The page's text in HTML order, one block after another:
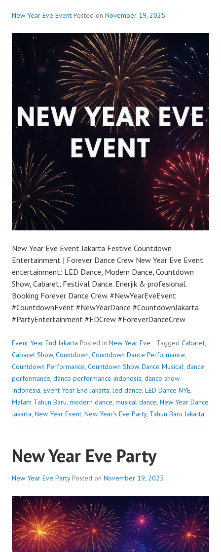
New Year Eve Event Posted on November 19, 2025
New Year Eve Event Jakarta Festive Countdown
Entertainment | Forever Dance Crew New Year Eve Event
entertainment: LED Dance, Modern Dance, Countdown
Show, Cabaret, Festival Dance. Enerjik & profesional.
Booking Forever Dance Crew. #NewYearEveEvent
#CountdownEvent #NewYearDance #CountdownJakarta
#PartyEntertainment #FDCrew #ForeverDanceCrew
Event Year End Jakarta Posted in New Year Eve Tagged Cabaret,
Cabaret Show, Countdown, Countdown Dance Performance,
Countdown Performance, Countdown Show, Dance Musical, dance
performance, dance performance indonesia, dance show
Indonesia, Event Year End Jakarta, led dance, LED Dance NYE,
Malam Tahun Baru, modern dance, musical dance, New Year Dance
Jakarta, New Year Event, New Year’s Eve Party, Tahun Baru Jakarta
New Year Eve Party
New Year Eve Party Posted on November 19, 2025